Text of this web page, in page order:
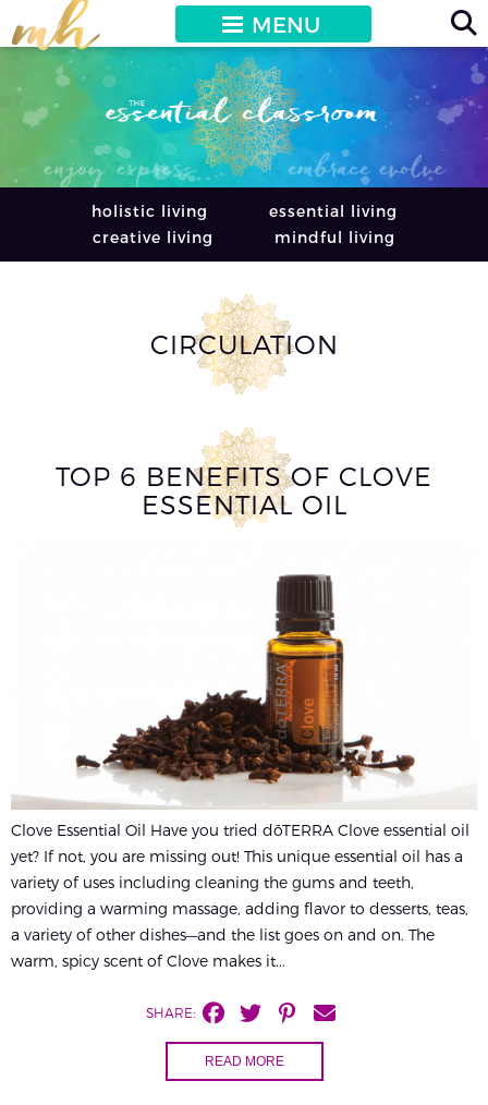
MENU
holistic living
essential living
creative living
mindful living
CIRCULATION
TOP 6 BENEFITS OF CLOVE
ESSENTIAL OIL
Clove Essential Oil Have you tried dōTERRA Clove essential oil
yet? If not, you are missing out! This unique essential oil has a
variety of uses including cleaning the gums and teeth,
providing a warming massage, adding flavor to desserts, teas,
a variety of other dishes—and the list goes on and on. The
warm, spicy scent of Clove makes it...
SHARE:
READ MORE